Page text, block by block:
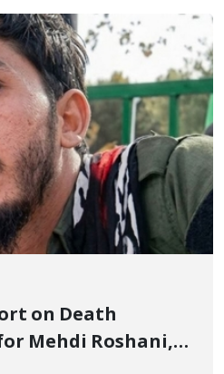
Fine
on Death
Mehdi Roshani,